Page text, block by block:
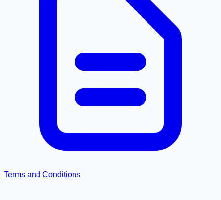
Terms and Conditions